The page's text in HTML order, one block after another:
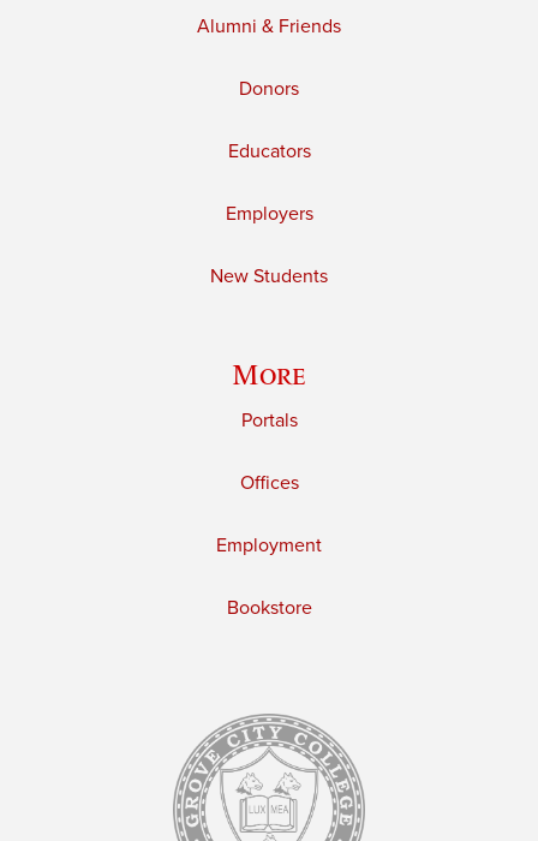
Alumni & Friends
Donors
Educators
Employers
New Students
More
Portals
Offices
Employment
Bookstore